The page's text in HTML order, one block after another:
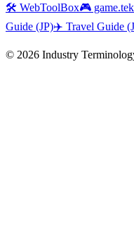
🛠️ WebToolBox🎮
Guide (JP)✈️ Travel Guide
© 2026 Industry